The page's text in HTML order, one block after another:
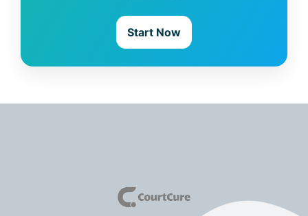
Start Now